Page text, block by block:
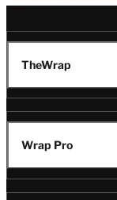
TheWrap
Wrap Pro